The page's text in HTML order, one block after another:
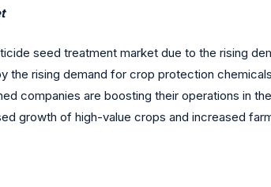
seed treatment market due to the rising
rising demand for crop protection
companies are boosting their operations in
growth of high-value crops and increased